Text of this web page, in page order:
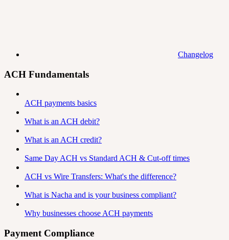
Changelog
ACH Fundamentals
ACH payments basics
What is an ACH debit?
What is an ACH credit?
Same Day ACH vs Standard ACH & Cut-off times
ACH vs Wire Transfers: What's the difference?
What is Nacha and is your business compliant?
Why businesses choose ACH payments
Payment Compliance